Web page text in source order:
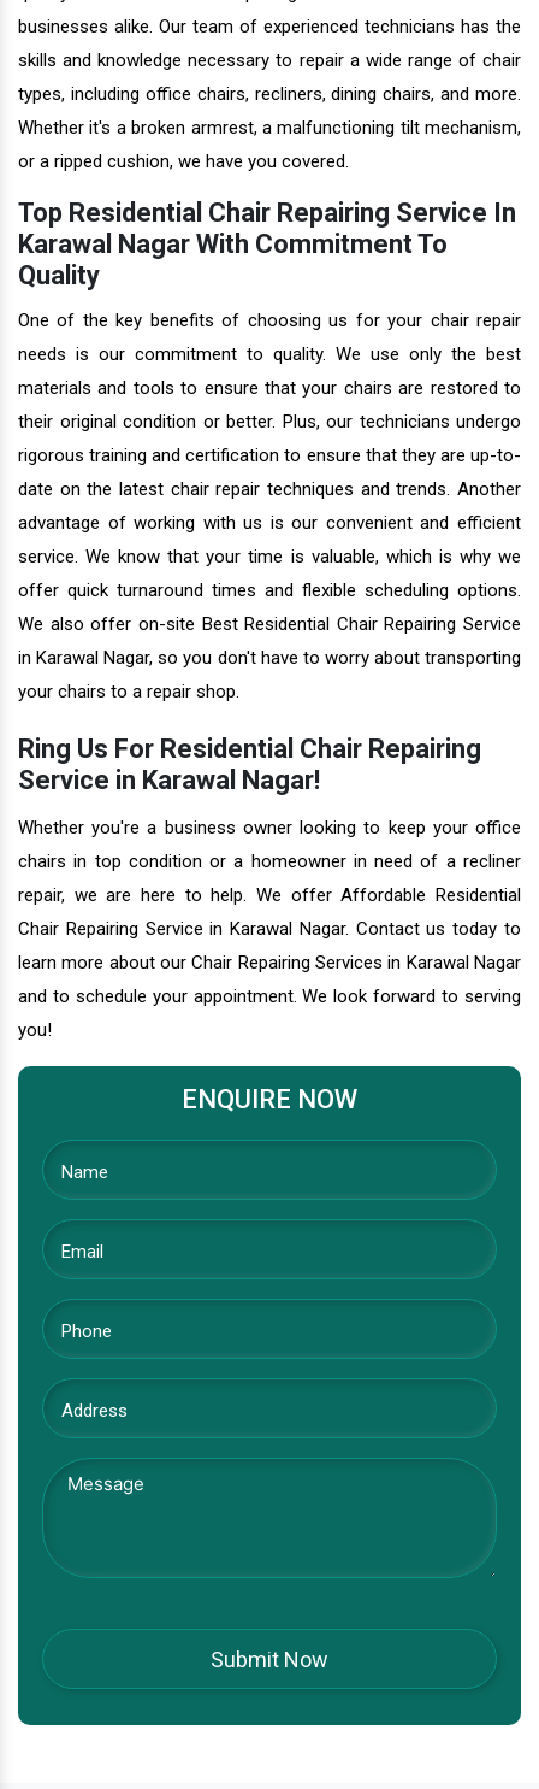
businesses alike. Our team of experienced technicians has the
skills and knowledge necessary to repair a wide range of chair
types, including office chairs, recliners, dining chairs, and more.
Whether it's a broken armrest, a malfunctioning tilt mechanism,
or a ripped cushion, we have you covered.
Top Residential Chair Repairing Service In
Karawal Nagar With Commitment To
Quality
One of the key benefits of choosing us for your chair repair
needs is our commitment to quality. We use only the best
materials and tools to ensure that your chairs are restored to
their original condition or better. Plus, our technicians undergo
rigorous training and certification to ensure that they are up-to-
date on the latest chair repair techniques and trends. Another
advantage of working with us is our convenient and efficient
service. We know that your time is valuable, which is why we
offer quick turnaround times and flexible scheduling options.
We also offer on-site Best Residential Chair Repairing Service
in Karawal Nagar, so you don't have to worry about transporting
your chairs to a repair shop.
Ring Us For Residential Chair Repairing
Service in Karawal Nagar!
Whether you're a business owner looking to keep your office
chairs in top condition or a homeowner in need of a recliner
repair, we are here to help. We offer Affordable Residential
Chair Repairing Service in Karawal Nagar. Contact us today to
learn more about our Chair Repairing Services in Karawal Nagar
and to schedule your appointment. We look forward to serving
you!
ENQUIRE NOW